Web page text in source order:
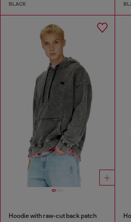
BLACK
Hoodie with raw-cut back patch